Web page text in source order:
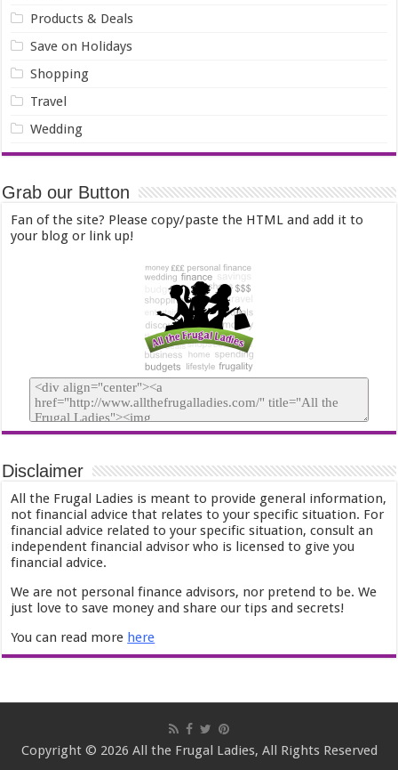
Products & Deals
Save on Holidays
Shopping
Travel
Wedding
Grab our Button
Fan of the site? Please copy/paste the HTML and add it to
your blog or link up!
Disclaimer
All the Frugal Ladies is meant to provide general information,
not financial advice that relates to your specific situation. For
financial advice related to your specific situation, consult an
independent financial advisor who is licensed to give you
financial advice.
We are not personal finance advisors, nor pretend to be. We
just love to save money and share our tips and secrets!
You can read more here
Copyright © 2026 All the Frugal Ladies, All Rights Reserved